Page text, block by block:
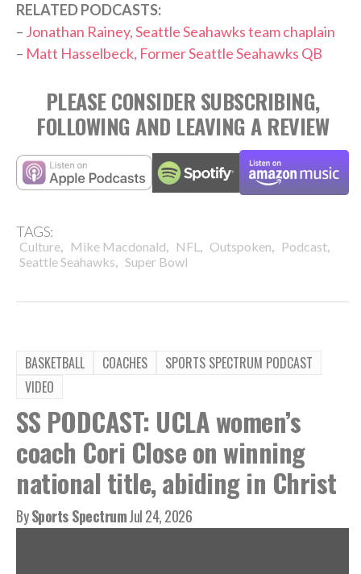
RELATED PODCASTS:
– Jonathan Rainey, Seattle Seahawks team chaplain
– Matt Hasselbeck, Former Seattle Seahawks QB
PLEASE CONSIDER SUBSCRIBING,
FOLLOWING AND LEAVING A REVIEW
TAGS:
Culture, Mike Macdonald, NFL , Outspoken, Podcast,
Seattle Seahawks, Super Bowl
BASKETBALL COACHES
SPORTS SPECTRUM PODCAST
VIDEO
SS PODCAST: UCLA women’s
coach Cori Close on winning
national title, abiding in Christ
BySports SpectrumJul 24, 2026